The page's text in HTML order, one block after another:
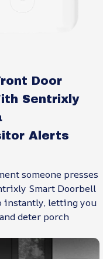
Door
Sentrixly
Alerts
someone presses
Smart Doorbell
instantly, letting you
deter porch